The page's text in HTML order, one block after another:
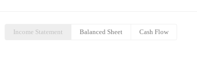
Income Statement Balanced Sheet Cash Flow